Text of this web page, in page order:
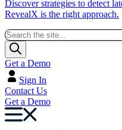
Discover strategies to detect
RevealX is the right approach.
Get a Demo
Sign In
Contact Us
Get a Demo